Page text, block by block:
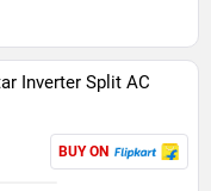
Inverter Split AC
BUY ON